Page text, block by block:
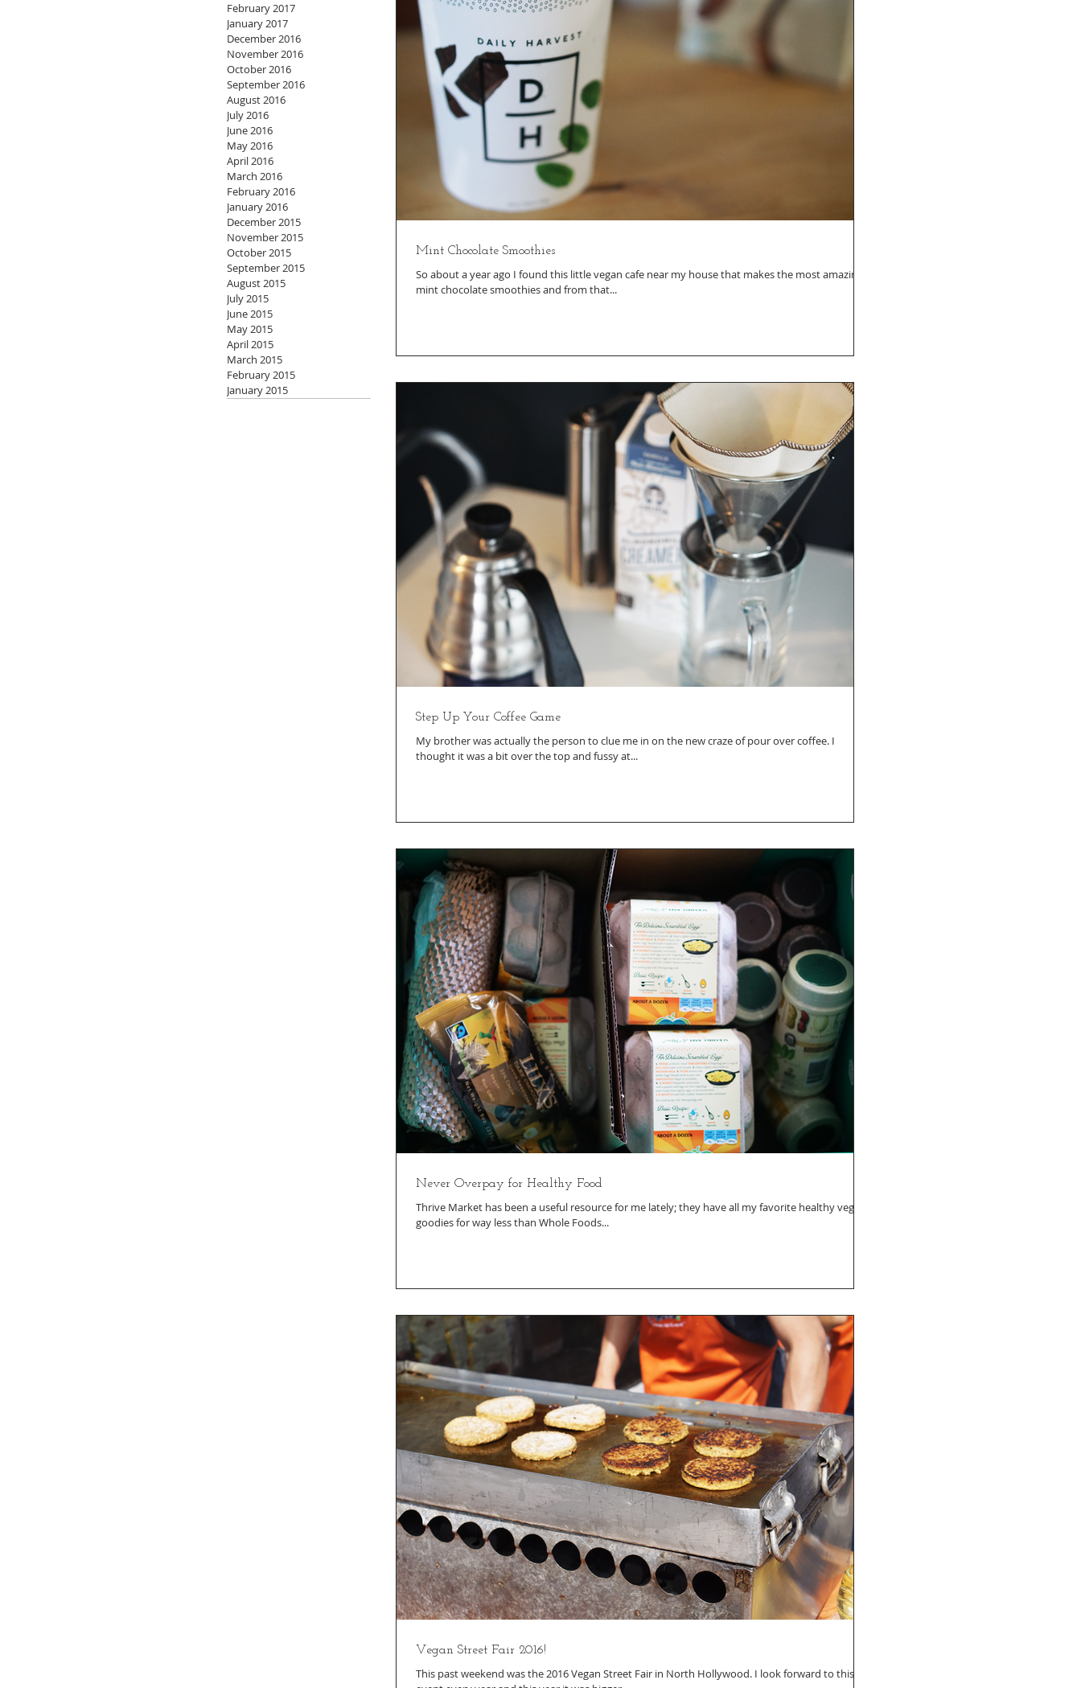
February 2017
January 2017
December 2016
November 2016
October 2016
September 2016
August 2016
July 2016
June 2016
May 2016
April 2016
March 2016
February 2016
January 2016
December 2015
November 2015
October 2015
September 2015
August 2015
July 2015
June 2015
May 2015
April 2015
March 2015
February 2015
January 2015
Mint Chocolate Smoothies
So about a year ago I found this little vegan cafe near my house that makes the most amazing
mint chocolate smoothies and from that...
Step Up Your Coffee Game
My brother was actually the person to clue me in on the new craze of pour over coffee. I
thought it was a bit over the top and fussy at...
Never Overpay for Healthy Food
Thrive Market has been a useful resource for me lately; they have all my favorite healthy vegan
goodies for way less than Whole Foods...
Vegan Street Fair 2016!
This past weekend was the 2016 Vegan Street Fair in North Hollywood. I look forward to this